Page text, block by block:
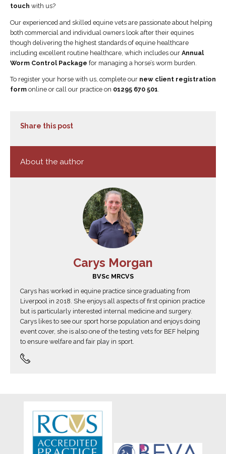
touch with us?
Our experienced and skilled equine vets are passionate about helping
both commercial and individual owners look after their equines
though delivering the highest standards of equine healthcare
including excellent routine healthcare, which includes our Annual
Worm Control Package for managing a horse’s worm burden.
To register your horse with us, complete our new client registration
form online or call our practice on 01295 670 501.
Share this post
About the author
Carys Morgan
BVSc MRCVS
Carys has worked in equine practice since graduating from
Liverpool in 2018. She enjoys all aspects of first opinion practice
but is particularly interested internal medicine and surgery.
Carys likes to see our sport horse population and enjoys doing
event cover, she is also one of the testing vets for BEF helping
to ensure welfare and fair play in sport.